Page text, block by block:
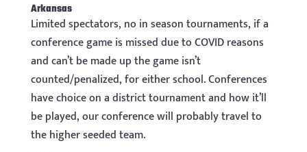
Arkansas
Limited spectators, no in season tournaments, if a
conference game is missed due to COVID reasons
and can’t be made up the game isn’t
counted/penalized, for either school. Conferences
have choice on a district tournament and how it’ll
be played, our conference will probably travel to
the higher seeded team.